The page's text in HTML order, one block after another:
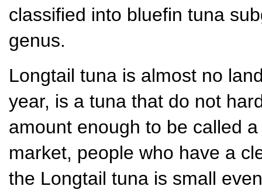
classified into bluefin tuna
genus.
Longtail tuna is almost no
year, is a tuna that do not
amount enough to be called
market, people who have a
the Longtail tuna is small